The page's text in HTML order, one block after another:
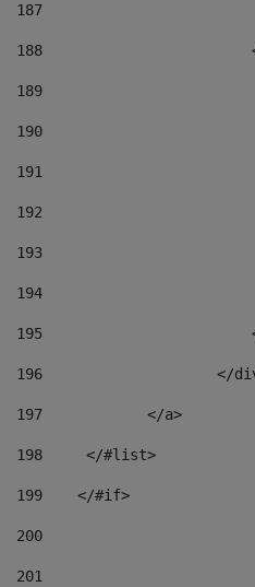
187
188
189
190
191
192
193
194
195
196
</
197
            </a>
198
    	</#list>
199
    </#if>
200
201